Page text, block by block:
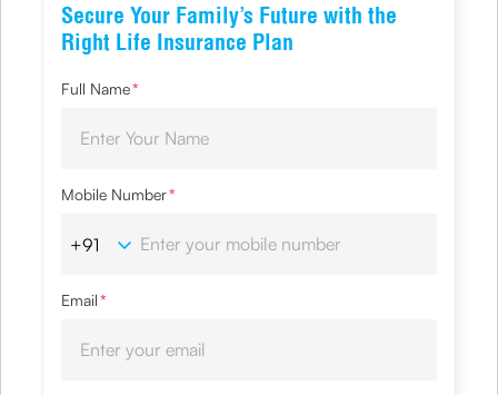
Secure Your Family’s Future with the
Right Life Insurance Plan
Full Name*
Mobile Number*
Email*